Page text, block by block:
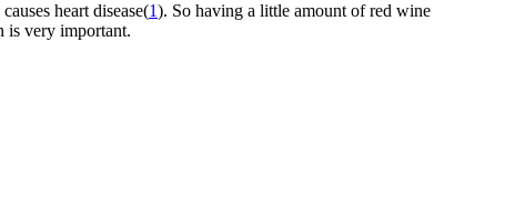
heart disease(1). So having a little amount of red wine
is very important.